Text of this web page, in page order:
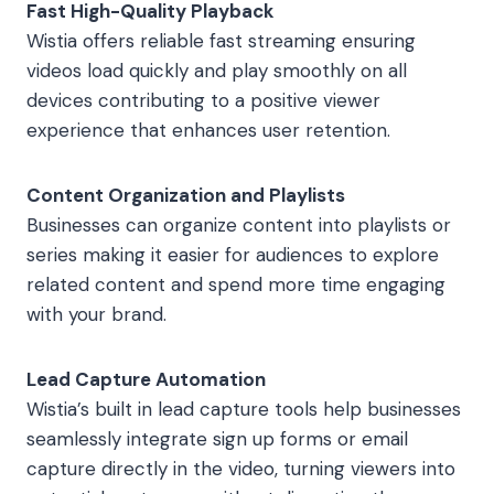
Fast High-Quality Playback
Wistia offers reliable fast streaming ensuring
videos load quickly and play smoothly on all
devices contributing to a positive viewer
experience that enhances user retention.
Content Organization and Playlists
Businesses can organize content into playlists or
series making it easier for audiences to explore
related content and spend more time engaging
with your brand.
Lead Capture Automation
Wistia’s built in lead capture tools help businesses
seamlessly integrate sign up forms or email
capture directly in the video, turning viewers into